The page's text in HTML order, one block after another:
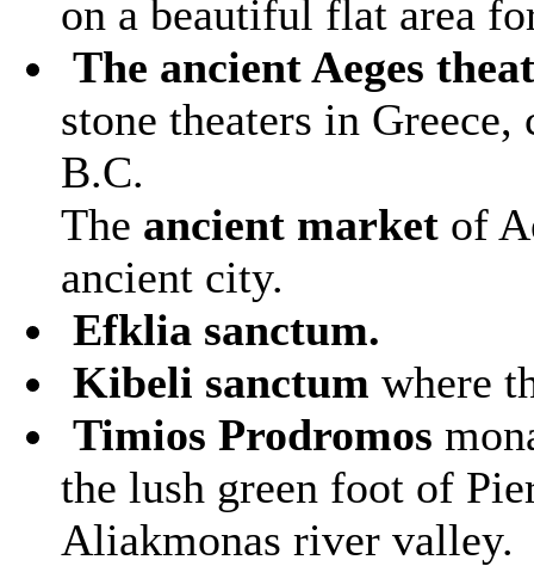
on a beautiful flat area
The ancient Aeges
stone theaters in
B.C.
The ancient market of
ancient city.
Efklia sanctum.
Kibeli sanctum where
Timios Prodromos
the lush green foot of
Aliakmonas river valley.